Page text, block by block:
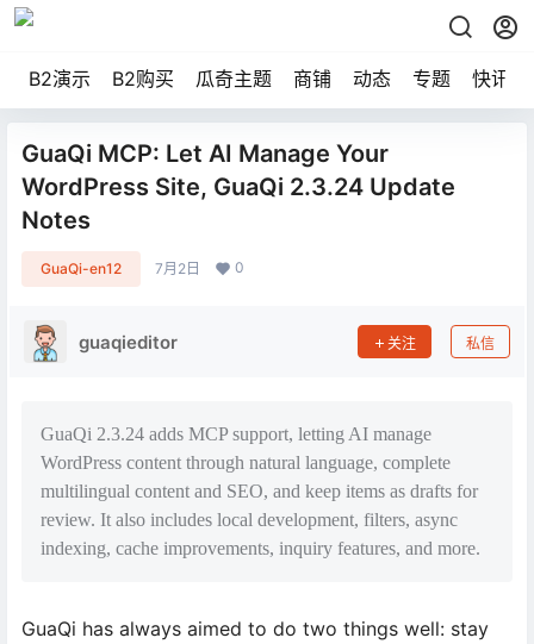
B2演示 B2购买 瓜奇主题 商铺 动态 专题 快讯
GuaQi MCP: Let AI Manage Your
WordPress Site, GuaQi 2.3.24 Update
Notes
GuaQi-en12 7月2日 0
guaqieditor 关注 私信
GuaQi 2.3.24 adds MCP support, letting AI manage
WordPress content through natural language, complete
multilingual content and SEO, and keep items as drafts for
review. It also includes local development, filters, async
indexing, cache improvements, inquiry features, and more.
GuaQi has always aimed to do two things well: stay